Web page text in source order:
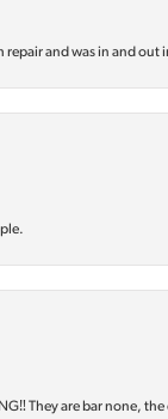
repair and was in and
They are bar none,